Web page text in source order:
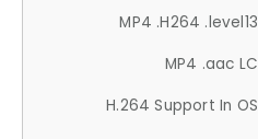
MP4 .H264 .level13
MP4 .aac LC
H.264 Support In OS